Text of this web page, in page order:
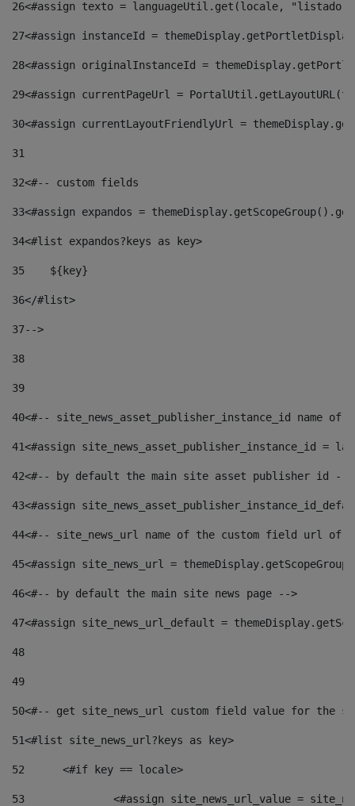
26<#assign texto = languageUtil.get(locale,
27<#assign instanceId =
28<#assign originalInstanceId =
29<#assign currentPageUrl =
30<#assign currentLayoutFriendlyUrl =
31
32<#-- custom fields
33<#assign expandos =
34<#list expandos?keys as key>
35
    ${key}
36</#list>
37-->
38
39
40<#-- site_news_asset_publisher_instance_id
41<#assign site_news_asset_publisher_instance_id =
42<#-- by default the main site asset publisher id --
43<#assign
44<#-- site_news_url name of the custom field url of
45<#assign site_news_url =
46<#-- by default the main site news page -->
47<#assign site_news_url_default =
48
49
50<#-- get site_news_url custom field value for the
51<#list site_news_url?keys as key>
52
	<#if key == locale>
53
<#assign site_news_url_value =